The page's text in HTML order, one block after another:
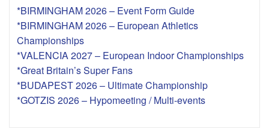
*BIRMINGHAM 2026 – Event Form Guide
*BIRMINGHAM 2026 – European Athletics
Championships
*VALENCIA 2027 – European Indoor Championships
*Great Britain’s Super Fans
*BUDAPEST 2026 – Ultimate Championship
*GOTZIS 2026 – Hypomeeting / Multi-events